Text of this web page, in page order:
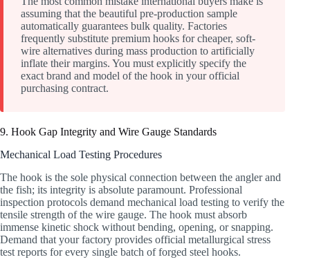
assuming that the beautiful pre-production sample
automatically guarantees bulk quality. Factories
frequently substitute premium hooks for cheaper, soft-
wire alternatives during mass production to artificially
inflate their margins. You must explicitly specify the
exact brand and model of the hook in your official
purchasing contract.
9. Hook Gap Integrity and Wire Gauge Standards
Mechanical Load Testing Procedures
The hook is the sole physical connection between the angler and
the fish; its integrity is absolute paramount. Professional
inspection protocols demand mechanical load testing to verify the
tensile strength of the wire gauge. The hook must absorb
immense kinetic shock without bending, opening, or snapping.
Demand that your factory provides official metallurgical stress
test reports for every single batch of forged steel hooks.